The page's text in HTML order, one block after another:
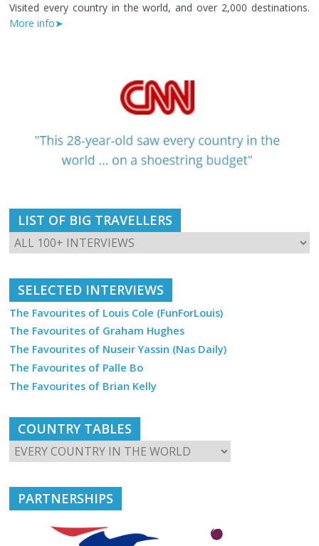
Visited every country in the world, and over 2,000 destinations.
More info➤
LIST OF BIG TRAVELLERS
SELECTED INTERVIEWS
The Favourites of Louis Cole (FunForLouis)
The Favourites of Graham Hughes
The Favourites of Nuseir Yassin (Nas Daily)
The Favourites of Palle Bo
The Favourites of Brian Kelly
COUNTRY TABLES
PARTNERSHIPS